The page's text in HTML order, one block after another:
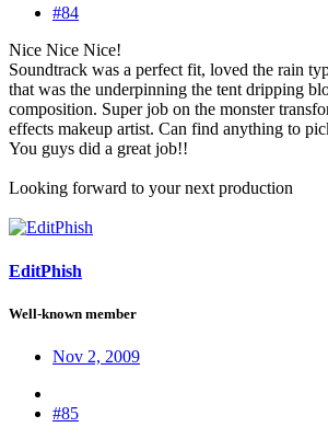
#84
Nice Nice Nice!
Soundtrack was a perfect fit, loved the rain
that was the underpinning the tent dripping
composition. Super job on the monster
effects makeup artist. Can find anything to
You guys did a great job!!
Looking forward to your next production
EditPhish
Well-known member
Nov 2, 2009
#85